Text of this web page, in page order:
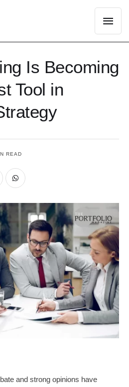
Is Becoming
Tool in
READ
and strong opinions have